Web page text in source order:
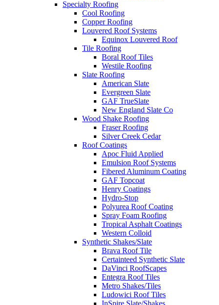
Specialty Roofing
Cool Roofing
Copper Roofing
Louvered Roof Systems
Equinox Louvered Roof
Tile Roofing
Boral Roof Tiles
Westile Roofing
Slate Roofing
American Slate
Evergreen Slate
GAF TrueSlate
New England Slate Co
Wood Shake Roofing
Fraser Roofing
Silver Creek Cedar
Roof Coatings
Apoc Fluid Applied
Emulsion Roof Systems
Fibered Aluminum Coating
GAF Topcoat
Henry Coatings
Hydro-Stop
Polyurea Roof Coating
Spray Foam Roofing
Tropical Asphalt Coatings
Western Colloid
Synthetic Shakes/Slate
Brava Roof Tile
Certainteed Synthetic Slate
DaVinci RoofScapes
Entegra Roof Tiles
Metro Shakes/Tiles
Ludowici Roof Tiles
InSpire Slate/Shakes